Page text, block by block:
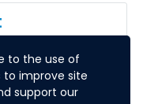
to the use of
to improve site
support our